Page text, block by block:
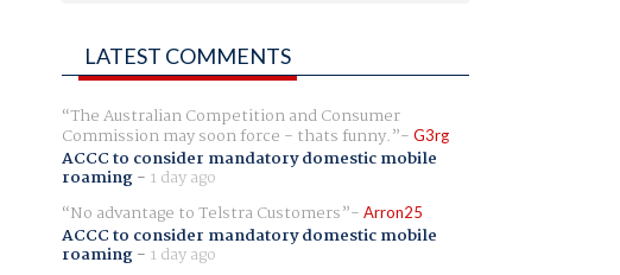
LATEST COMMENTS
The Australian Competition and Consumer
Commission may soon force - thats funny. G3rg
ACCC to consider mandatory domestic mobile
roaming- 1 day ago
No advantage to Telstra Customers
Arron25
ACCC to consider mandatory domestic mobile
roaming- 1 day ago